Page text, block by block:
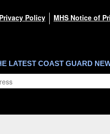
Privacy Policy MHS Notice of
LATEST COAST GUARD